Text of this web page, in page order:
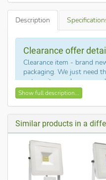
Description
Clearance offer
Clearance item - brand
packaging. We just need
not per item - do you
Description of
This is DazzLED part no.
This low energy LED
200w halogen floodlight,
robust classic flood from
and 1400 lumen.
With 15,000 hour lamp life
Show full description...
Similar products in a